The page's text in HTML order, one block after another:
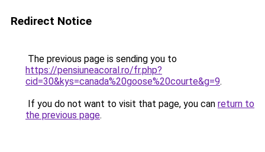
Redirect Notice
The previous page is sending you to
https://pensiuneacoral.ro/fr.php?
cid=30&kys=canada%20goose%20courte&g=9.
If you do not want to visit that page, you can return to
the previous page.